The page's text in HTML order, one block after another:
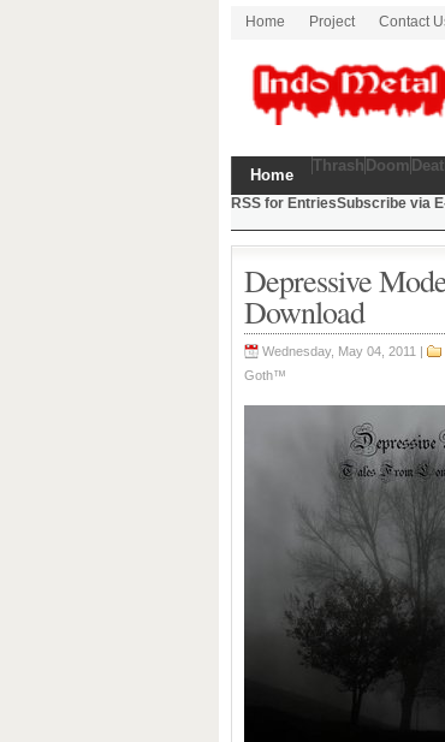
Home Project Contact
Home
Thrash Doom
RSS for EntriesSubscribe via
Depressive
Download
Wednesday, May 04, 2011 |
Goth™